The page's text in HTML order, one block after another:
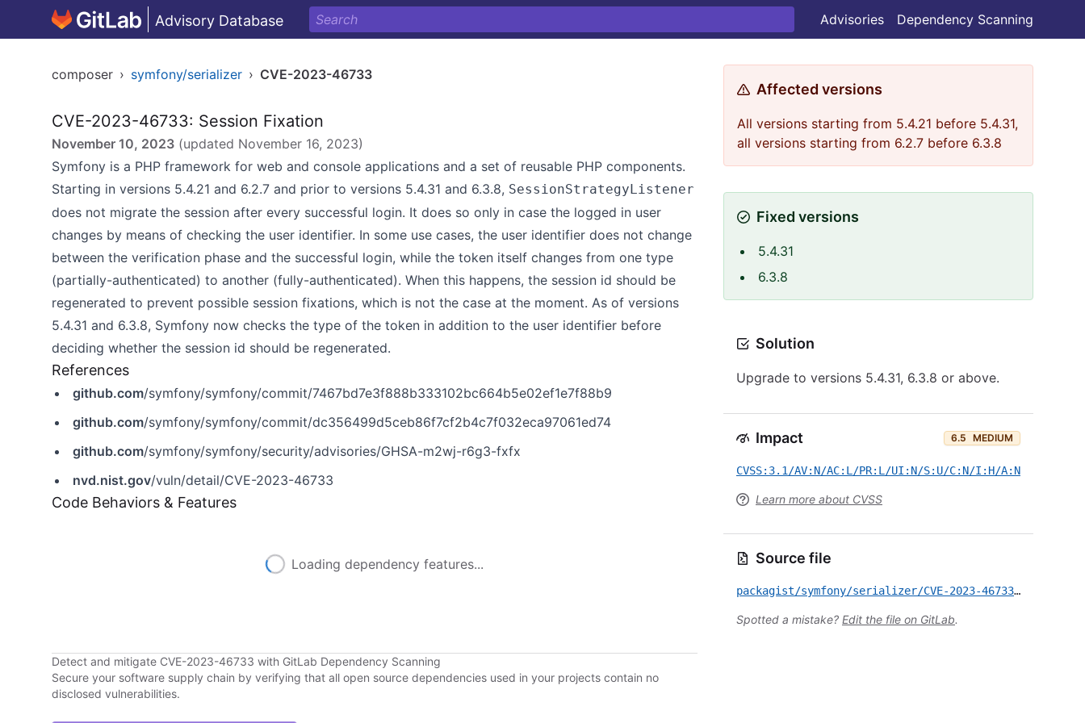
Advisory Database Advisories Dependency Scanning
composer › symfony/serializer › CVE-2023-46733
CVE-2023-46733: Session Fixation
November 10, 2023 (updated November 16, 2023)
Symfony is a PHP framework for web and console applications and a set of reusable PHP components.
Starting in versions 5.4.21 and 6.2.7 and prior to versions 5.4.31 and 6.3.8, SessionStrategyListener
does not migrate the session after every successful login. It does so only in case the logged in user
changes by means of checking the user identifier. In some use cases, the user identifier does not change
between the verification phase and the successful login, while the token itself changes from one type
(partially-authenticated) to another (fully-authenticated). When this happens, the session id should be
regenerated to prevent possible session fixations, which is not the case at the moment. As of versions
5.4.31 and 6.3.8, Symfony now checks the type of the token in addition to the user identifier before
deciding whether the session id should be regenerated.
References
github.com/symfony/symfony/commit/7467bd7e3f888b333102bc664b5e02ef1e7f88b9
github.com/symfony/symfony/commit/dc356499d5ceb86f7cf2b4c7f032eca97061ed74
github.com/symfony/symfony/security/advisories/GHSA-m2wj-r6g3-fxfx
nvd.nist.gov/vuln/detail/CVE-2023-46733
Code Behaviors & Features
Loading dependency features...
Detect and mitigate CVE-2023-46733 with GitLab Dependency Scanning
Secure your software supply chain by verifying that all open source dependencies used in your projects contain no
disclosed vulnerabilities.
Affected versions
All versions starting from 5.4.21 before 5.4.31,
all versions starting from 6.2.7 before 6.3.8
Fixed versions
5.4.31
6.3.8
Solution
Upgrade to versions 5.4.31, 6.3.8 or above.
Impact 6.5 MEDIUM
CVSS:3.1/AV:N/AC:L/PR:L/UI:N/S:U/C:N/I:H/A:N
Learn more about CVSS
Source file
packagist/symfony/serializer/CVE-2023-46733.yml
Spotted a mistake? Edit the file on GitLab.